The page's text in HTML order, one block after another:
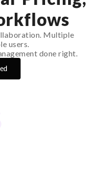
Multiple
users.
done right.